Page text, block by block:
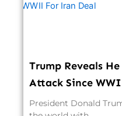
Trump Reveals
Attack Since
President Donald